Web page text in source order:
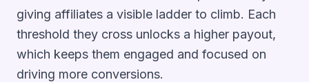
giving affiliates a visible ladder to climb. Each
threshold they cross unlocks a higher payout,
which keeps them engaged and focused on
driving more conversions.